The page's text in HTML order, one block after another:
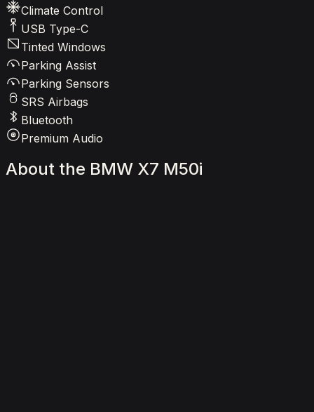
Climate Control
USB Type-C
Tinted Windows
Parking Assist
Parking Sensors
SRS Airbags
Bluetooth
Premium Audio
About the BMW X7 M50i